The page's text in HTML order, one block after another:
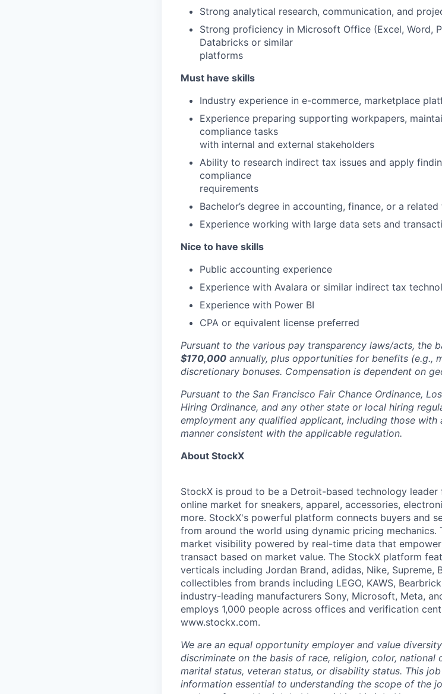
Strong analytical research, communication, and
Strong proficiency in Microsoft Office (Excel, Word,
Databricks or similar
platforms
Must have skills
Industry experience in e-commerce, marketplace
Experience preparing supporting workpapers,
compliance tasks
with internal and external stakeholders
Ability to research indirect tax issues and apply
compliance
requirements
Bachelor’s degree in accounting, finance, or a related
Experience working with large data sets and
Nice to have skills
Public accounting experience
Experience with Avalara or similar indirect tax
Experience with Power BI
CPA or equivalent license preferred
Pursuant to the various pay transparency laws/acts, the
$170,000 annually, plus opportunities for benefits (e.g.,
discretionary bonuses. Compensation is dependent on
Pursuant to the San Francisco Fair Chance Ordinance,
Hiring Ordinance, and any other state or local hiring
employment any qualified applicant, including those
manner consistent with the applicable regulation.
About StockX
StockX is proud to be a Detroit-based technology
online market for sneakers, apparel, accessories,
more. StockX's powerful platform connects buyers and
from around the world using dynamic pricing mechanics.
market visibility powered by real-time data that
transact based on market value. The StockX platform
verticals including Jordan Brand, adidas, Nike, Supreme,
collectibles from brands including LEGO, KAWS,
industry-leading manufacturers Sony, Microsoft, Meta,
employs 1,000 people across offices and verification
www.stockx.com.
We are an equal opportunity employer and value
discriminate on the basis of race, religion, color, national
marital status, veteran status, or disability status. This
information essential to understanding the scope of the